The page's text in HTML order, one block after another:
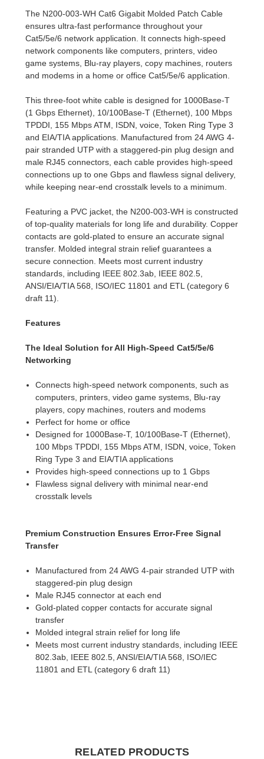
The N200-003-WH Cat6 Gigabit Molded Patch Cable
ensures ultra-fast performance throughout your
Cat5/5e/6 network application. It connects high-speed
network components like computers, printers, video
game systems, Blu-ray players, copy machines, routers
and modems in a home or office Cat5/5e/6 application.
This three-foot white cable is designed for 1000Base-T
(1 Gbps Ethernet), 10/100Base-T (Ethernet), 100 Mbps
TPDDI, 155 Mbps ATM, ISDN, voice, Token Ring Type 3
and EIA/TIA applications. Manufactured from 24 AWG 4-
pair stranded UTP with a staggered-pin plug design and
male RJ45 connectors, each cable provides high-speed
connections up to one Gbps and flawless signal delivery,
while keeping near-end crosstalk levels to a minimum.
Featuring a PVC jacket, the N200-003-WH is constructed
of top-quality materials for long life and durability. Copper
contacts are gold-plated to ensure an accurate signal
transfer. Molded integral strain relief guarantees a
secure connection. Meets most current industry
standards, including IEEE 802.3ab, IEEE 802.5,
ANSI/EIA/TIA 568, ISO/IEC 11801 and ETL (category 6
draft 11).
Features
The Ideal Solution for All High-Speed Cat5/5e/6
Networking
Connects high-speed network components, such as
computers, printers, video game systems, Blu-ray
players, copy machines, routers and modems
Perfect for home or office
Designed for 1000Base-T, 10/100Base-T (Ethernet),
100 Mbps TPDDI, 155 Mbps ATM, ISDN, voice, Token
Ring Type 3 and EIA/TIA applications
Provides high-speed connections up to 1 Gbps
Flawless signal delivery with minimal near-end
crosstalk levels
Premium Construction Ensures Error-Free Signal
Transfer
Manufactured from 24 AWG 4-pair stranded UTP with
staggered-pin plug design
Male RJ45 connector at each end
Gold-plated copper contacts for accurate signal
transfer
Molded integral strain relief for long life
Meets most current industry standards, including IEEE
802.3ab, IEEE 802.5, ANSI/EIA/TIA 568, ISO/IEC
11801 and ETL (category 6 draft 11)
RELATED PRODUCTS